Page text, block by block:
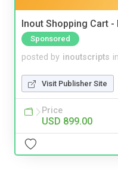
Inout Shopping Cart
Sponsored
posted by inoutscripts in
Visit Publisher Site
Price
USD 899.00